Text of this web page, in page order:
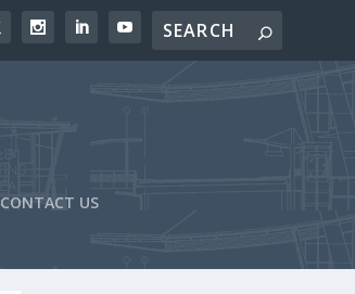
CONTACT US